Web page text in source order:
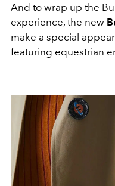
And to wrap up the
experience, the new
make a special
featuring equestrian